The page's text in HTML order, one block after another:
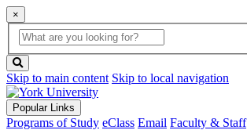
×
Global
Search
search
box
button
Skip to main content Skip to local navigation
Popular Links
Programs of Study eClass Email Faculty & Staff